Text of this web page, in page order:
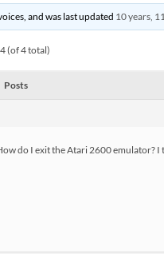
and was last updated 10 years,
(of 4 total)
Posts
do I exit the Atari 2600 emulator?